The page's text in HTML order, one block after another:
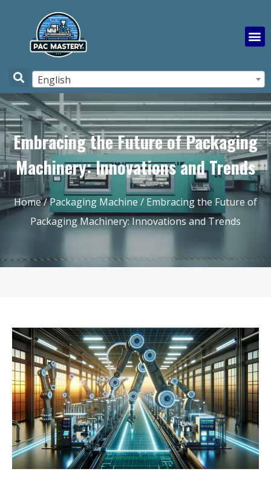
English
Embracing the Future of Packaging
Machinery: Innovations and Trends
Home/Packaging Machine / Embracing the Future of
Packaging Machinery: Innovations and Trends